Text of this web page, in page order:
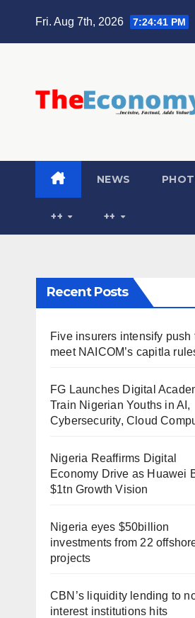
Fri. Aug 7th, 2026 7:24:42 PM
NEWS
++ ++
Recent Posts
Five insurers intensify push
meet NAICOM’s capitla
FG Launches Digital
Train Nigerian Youths in AI,
Cybersecurity, Cloud
Nigeria Reaffirms Digital
Economy Drive as Huawei
$1tn Growth Vision
Nigeria eyes $50billion
investments from 22
projects
CBN’s liquidity lending to
interest institutions hits